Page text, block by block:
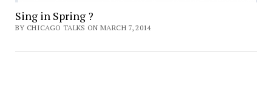
Sing in Spring ?
BY CHICAGO TALKS ON MARCH 7, 2014